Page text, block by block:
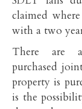
claimed
with a two
There are
purchased
property is
is the